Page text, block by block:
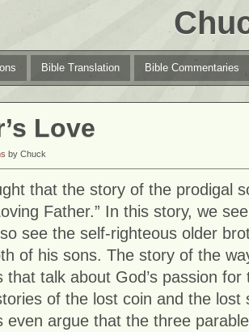
Bible Translation Bible Commentaries
Love
by Chuck
that the story of the prodigal
Father.” In this story, we
see the self-righteous older
of his sons. The story of the
that talk about God’s passion for
of the lost coin and the lost
even argue that the three